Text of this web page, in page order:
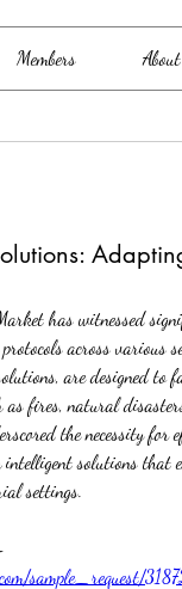
Members About
has witnessed
across various
are designed to
as fires, natural
the necessity for
solutions that
settings.
sample_request/